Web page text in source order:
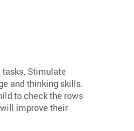
Stimulate
and thinking skills.
to check the rows
improve their